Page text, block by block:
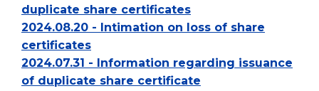
duplicate share certificates
2024.08.20 - Intimation on loss of share
certificates
2024.07.31 - Information regarding issuance
of duplicate share certificate